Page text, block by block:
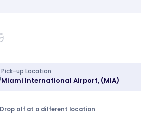
Pick-up Location
Drop off at a different location